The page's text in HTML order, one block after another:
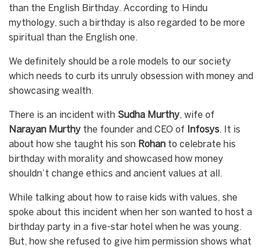
than the English Birthday. According to Hindu
mythology, such a birthday is also regarded to be more
spiritual than the English one.
We definitely should be a role models to our society
which needs to curb its unruly obsession with money and
showcasing wealth.
There is an incident with Sudha Murthy, wife of
Narayan Murthy the founder and CEO of Infosys. It is
about how she taught his son Rohan to celebrate his
birthday with morality and showcased how money
shouldn’t change ethics and ancient values at all.
While talking about how to raise kids with values, she
spoke about this incident when her son wanted to host a
birthday party in a five-star hotel when he was young.
But, how she refused to give him permission shows what